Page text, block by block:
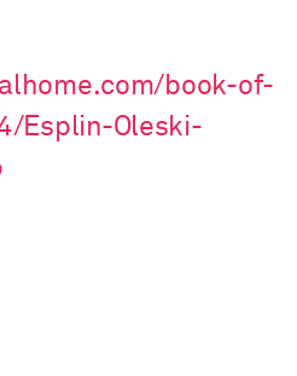
book-of-
Esplin-Oleski-